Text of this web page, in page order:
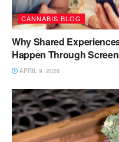
CANNABIS BLOG
Why Shared
Happen Through
APRIL 9, 2026